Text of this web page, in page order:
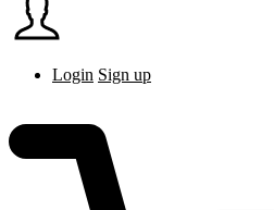
Login Sign up